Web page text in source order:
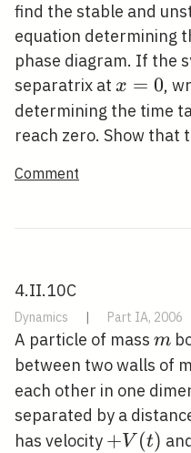
find the stable and
equation determining
phase diagram. If the
separatrix at x=0
x = 0,
determining the time
reach zero. Show that
Comment
4.II.10C
Dynamics | Part IA, 2006
A particle of mass m
m
between two walls of
each other in one
separated by a
has velocity +V(t)
+V (t)